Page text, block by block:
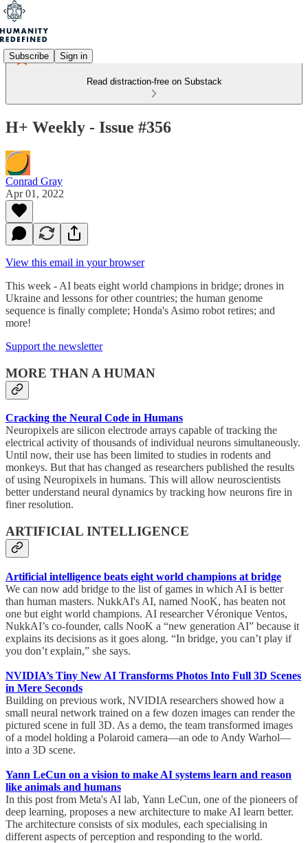
Subscribe Sign in
Read distraction-free on Substack
H+ Weekly - Issue #356
Conrad Gray
Apr 01, 2022
View this email in your browser
This week - AI beats eight world champions in bridge; drones in
Ukraine and lessons for other countries; the human genome
sequence is finally complete; Honda's Asimo robot retires; and
more!
Support the newsletter
MORE THAN A HUMAN
Cracking the Neural Code in Humans
Neuropixels are silicon electrode arrays capable of tracking the
electrical activity of thousands of individual neurons simultaneously.
Until now, their use has been limited to studies in rodents and
monkeys. But that has changed as researchers published the results
of using Neuropixels in humans. This will allow neuroscientists
better understand neural dynamics by tracking how neurons fire in
finer resolution.
ARTIFICIAL INTELLIGENCE
Artificial intelligence beats eight world champions at bridge
We can now add bridge to the list of games in which AI is better
than human masters. NukkAI's AI, named NooK, has beaten not
one but eight world champions. AI researcher Véronique Ventos,
NukkAI’s co-founder, calls NooK a “new generation AI” because it
explains its decisions as it goes along. “In bridge, you can’t play if
you don’t explain,” she says.
NVIDIA’s Tiny New AI Transforms Photos Into Full 3D Scenes
in Mere Seconds
Building on previous work, NVIDIA researchers showed how a
small neural network trained on a few dozen images can render the
pictured scene in full 3D. As a demo, the team transformed images
of a model holding a Polaroid camera—an ode to Andy Warhol—
into a 3D scene.
Yann LeCun on a vision to make AI systems learn and reason
like animals and humans
In this post from Meta's AI lab, Yann LeCun, one of the pioneers of
deep learning, proposes a new architecture to make AI learn better.
The architecture consists of six modules, each specialising in
different aspects of perception and responding to the world.